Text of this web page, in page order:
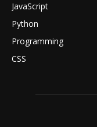
JavaScript
Python
Programming
CSS